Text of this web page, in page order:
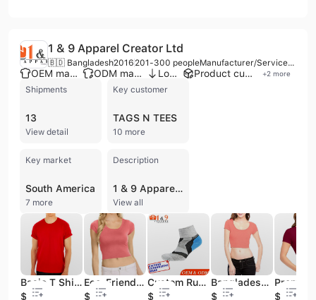
1 & 9 Apparel Creator Ltd
🇧🇩 Bangladesh2016 201-300 people Manufacturer/Service Company/Distributor/Wholesaler
OEM manufacturer ODM manufacturer Low MOQ Product customization +2 more
Shipments
13
View detail
Key customer
TAGS N TEES
10 more
Key market
South America
7 more
Description
1 & 9 Apparel Creator Ltd is a prominent clothing manufacturer and buying agent headquartered in Dhaka, Bangladesh, with international offices in the UK and USA. Established in 2016, the company operates a 3,000-5,000 square meter factory and employs between 201 and 300 professionals. They are registered with the RJSC Bangladesh and Bangladesh Bank, serving a global clientele that includes major retailers like Walmart and Target, as well as emerging startups.
View all
Basic T Shirt Factory Wholesale Blank Stocklot Mens for Adults in Spring Cotton Men's Support S-M-L-XL Size
$87.1
Eco-Friendly Women Crop Top Sustainable Materials Stylish Design Custom Plain Heavyweight Girls Tops Wholesale From Bangladesh
$1.2
Custom Running Socks Manufacturer in Bangladesh
$0.3
Bangladeshi Made Custom Design High Quality Women Crop Top New Design Breathable Ladies Blouse Wholesale Factory From Bangladesh
$1.2
$1.2